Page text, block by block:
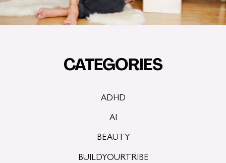
CATEGORIES
ADHD
AI
BEAUTY
BUILDYOURTRIBE